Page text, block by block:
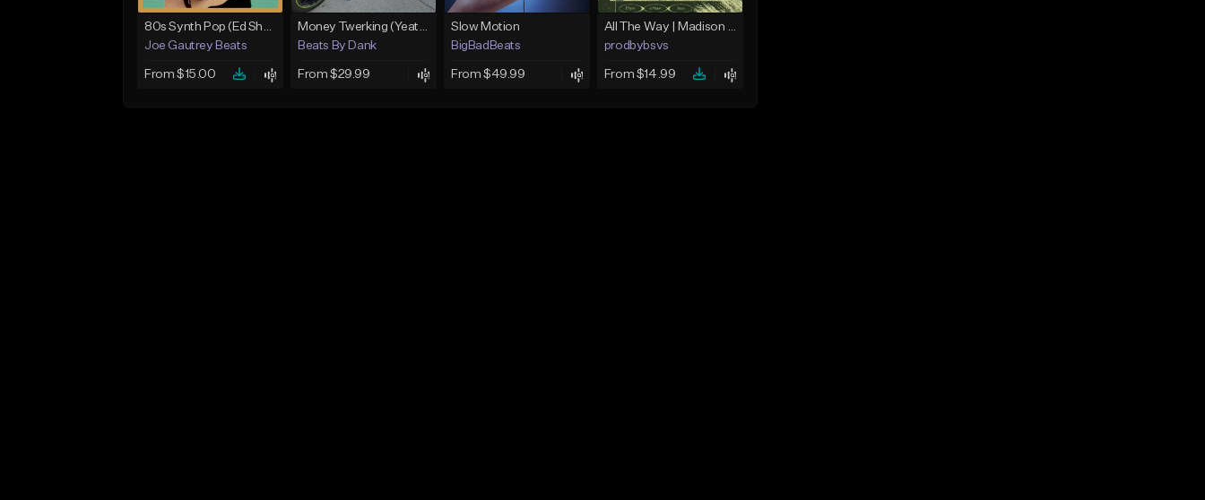
80s Synth Pop (Ed Sheeran x The Weeknd) Type Beat
Joe Gautrey Beats
From $15.00
Money Twerking (Yeat x Playboi Carti Type Beat)
Beats By Dank
From $29.99
Slow Motion
BigBadBeats
From $49.99
All The Way | Madison Beer Type Beat
prodbybsvs
From $14.99